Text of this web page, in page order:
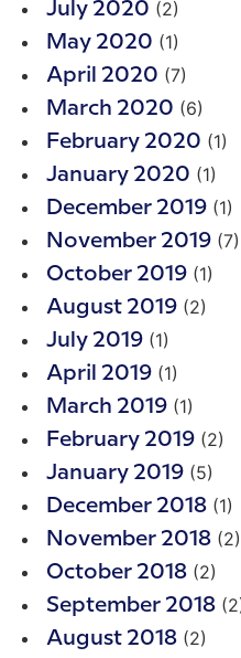
July 2020 (2)
May 2020 (1)
April 2020 (7)
March 2020 (6)
February 2020 (1)
January 2020 (1)
December 2019 (1)
November 2019 (7)
October 2019 (1)
August 2019 (2)
July 2019 (1)
April 2019 (1)
March 2019 (1)
February 2019 (2)
January 2019 (5)
December 2018 (1)
November 2018 (2)
October 2018 (2)
September 2018
August 2018 (2)